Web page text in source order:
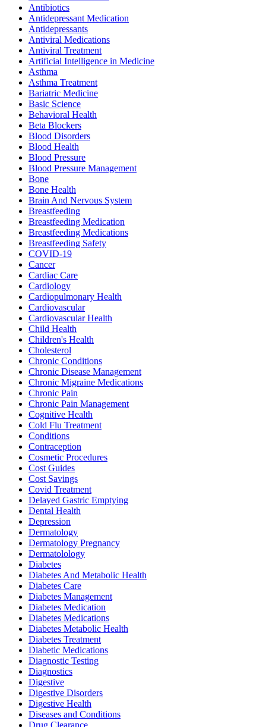
Antibiotics
Antidepressant Medication
Antidepressants
Antiviral Medications
Antiviral Treatment
Artificial Intelligence in Medicine
Asthma
Asthma Treatment
Bariatric Medicine
Basic Science
Behavioral Health
Beta Blockers
Blood Disorders
Blood Health
Blood Pressure
Blood Pressure Management
Bone
Bone Health
Brain And Nervous System
Breastfeeding
Breastfeeding Medication
Breastfeeding Medications
Breastfeeding Safety
COVID-19
Cancer
Cardiac Care
Cardiology
Cardiopulmonary Health
Cardiovascular
Cardiovascular Health
Child Health
Children's Health
Cholesterol
Chronic Conditions
Chronic Disease Management
Chronic Migraine Medications
Chronic Pain
Chronic Pain Management
Cognitive Health
Cold Flu Treatment
Conditions
Contraception
Cosmetic Procedures
Cost Guides
Cost Savings
Covid Treatment
Delayed Gastric Emptying
Dental Health
Depression
Dermatology
Dermatology Pregnancy
Dermatolology
Diabetes
Diabetes And Metabolic Health
Diabetes Care
Diabetes Management
Diabetes Medication
Diabetes Medications
Diabetes Metabolic Health
Diabetes Treatment
Diabetic Medications
Diagnostic Testing
Diagnostics
Digestive
Digestive Disorders
Digestive Health
Diseases and Conditions
Drug Clearance